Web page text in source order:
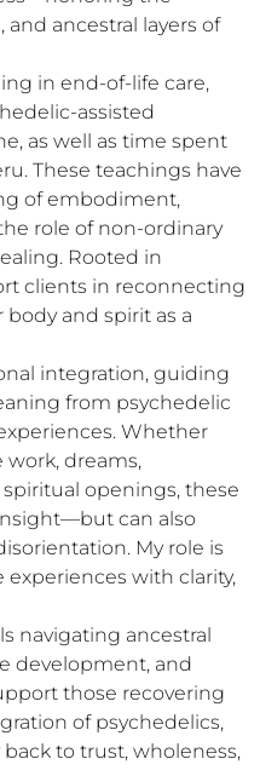
ancestral layers of
in end-of-life care,
assisted
as well as time spent
These teachings have
of embodiment,
role of non-ordinary
Rooted in
clients in reconnecting
and spirit as a
integration, guiding
from psychedelic
Whether
dreams,
openings, these
can also
My role is
with clarity,
navigating ancestral
development, and
those recovering
of psychedelics,
to trust, wholeness,